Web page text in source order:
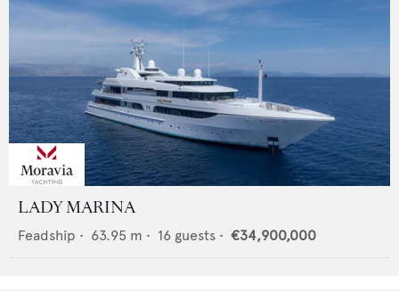
LADY MARINA
Feadship • 63.95 m • 16 guests • €34,900,000